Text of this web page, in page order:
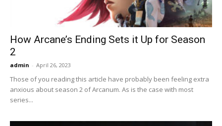
How Arcane’s Ending Sets it Up for Season
2
admin - April 26, 2023
Those of you reading this article have probably been feeling extra
anxious about season 2 of Arcanum. As is the case with most
series...